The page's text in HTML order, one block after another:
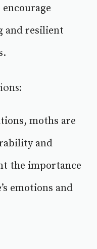
and resilient
moths are
and
the importance
emotions and